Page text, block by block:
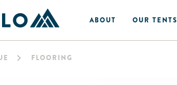
ABOUT OUR TENTS
FLOORING